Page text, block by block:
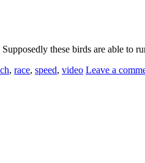
these birds are able to
, race, speed, video Leave a